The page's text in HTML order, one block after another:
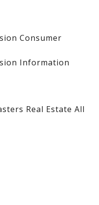
Consumer
Information
Real Estate All